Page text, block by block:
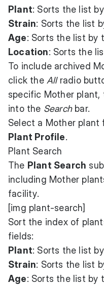
Plant: Sorts the list
Strain: Sorts the list
Age: Sorts the list by
Location: Sorts the
To include archived
click the Allradio
specific Mother plant,
into the Searchbar.
Select a Mother
Plant Profile.
Plant Search
The Plant Search
including Mother
facility.
[img plant-search]
Sort the index of
fields:
Plant: Sorts the list
Strain: Sorts the list
Age: Sorts the list by